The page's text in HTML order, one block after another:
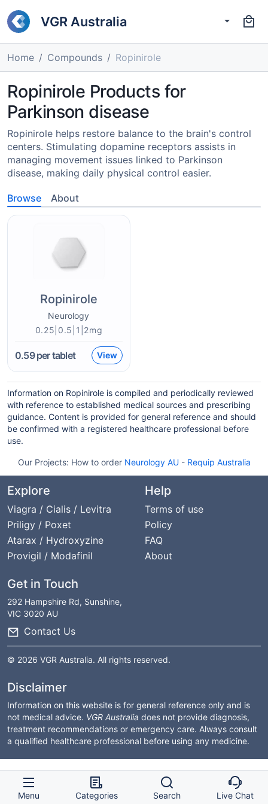
VGR Australia
Home Compounds Ropinirole
Ropinirole Products for
Parkinson disease
Ropinirole helps restore balance to the brain's control
centers. Stimulating dopamine receptors assists in
managing movement issues linked to Parkinson
disease, making daily physical control easier.
Browse About
Ropinirole
Neurology
0.25|0.5|1|2mg
0.59per tablet View
Information on Ropinirole is compiled and periodically reviewed
with reference to established medical sources and prescribing
guidance. Content is provided for general reference and should
be confirmed with a registered healthcare professional before
use.
Our Projects: How to order Neurology AU- Requip Australia
Explore
Viagra / Cialis / Levitra
Priligy / Poxet
Atarax / Hydroxyzine
Provigil / Modafinil
Help
Terms of use
Policy
FAQ
About
Get in Touch
292 Hampshire Rd, Sunshine,
VIC 3020 AU
Contact Us
© 2026 VGR Australia. All rights reserved.
Disclaimer
Information on this website is for general reference only and is
not medical advice. VGR Australia does not provide diagnosis,
treatment recommendations or emergency care. Always consult
a qualified healthcare professional before using any medicine.
Menu Categories Search Live Chat